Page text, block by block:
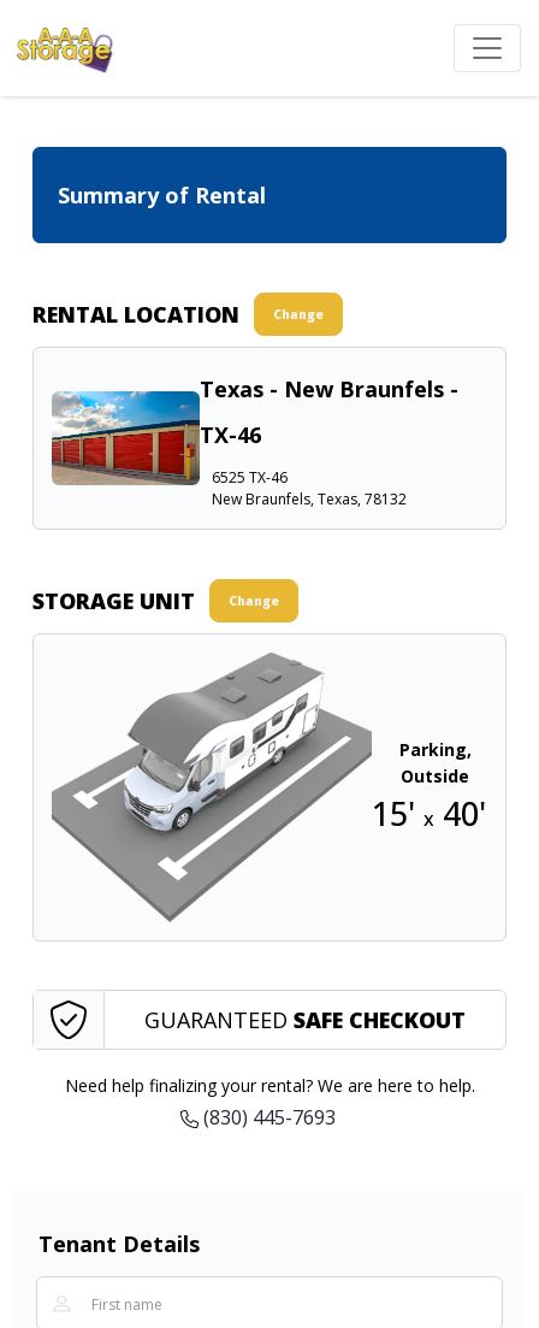
Summary of Rental
RENTAL LOCATION Change
Texas - New Braunfels -
TX-46
6525 TX-46
New Braunfels, Texas, 78132
STORAGE UNIT Change
Parking,
Outside
15'x 40'
GUARANTEED SAFE CHECKOUT
Need help finalizing your rental? We are here to help.
(830) 445-7693
Tenant Details